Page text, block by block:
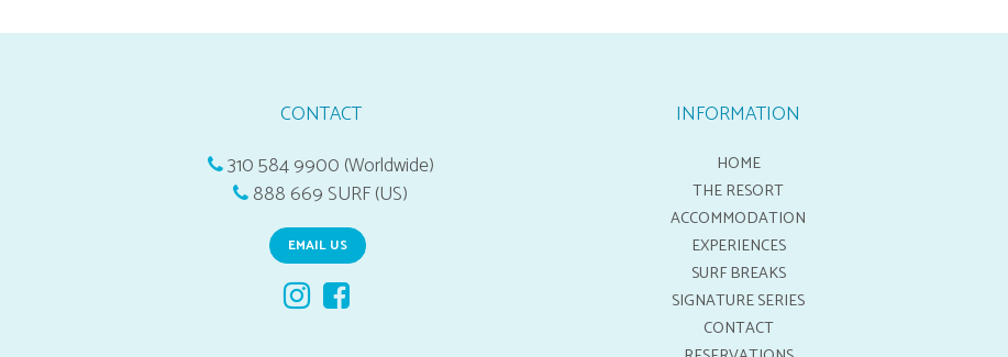
CONTACT
310 584 9900 (Worldwide)
888 669 SURF (US)
EMAIL US
INFORMATION
HOME
THE RESORT
ACCOMMODATION
EXPERIENCES
SURF BREAKS
SIGNATURE SERIES
CONTACT